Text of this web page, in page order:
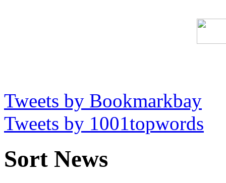
Tweets by Bookmarkbay
Tweets by 1001topwords
Sort News